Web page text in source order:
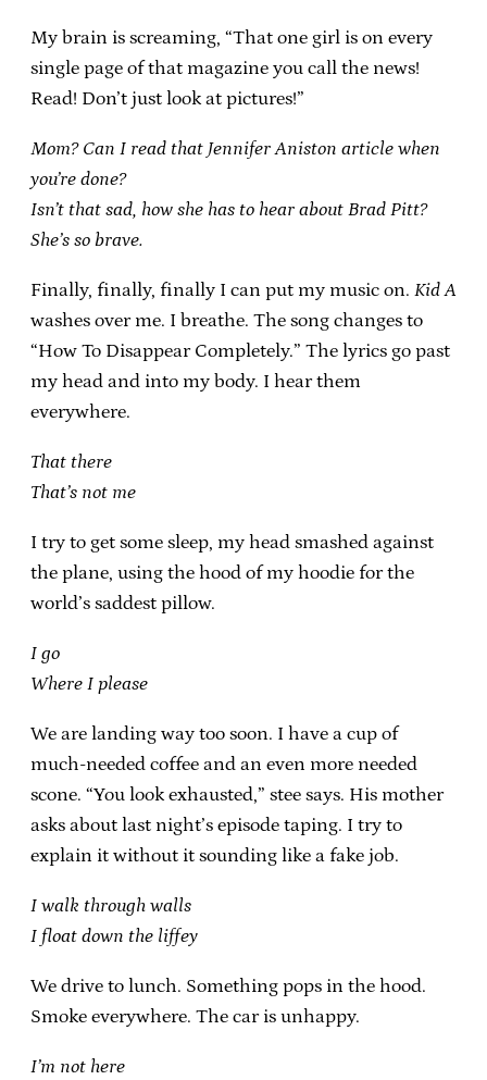
My brain is screaming, “That one girl is on every
single page of that magazine you call the news!
Read! Don’t just look at pictures!”
Mom? Can I read that Jennifer Aniston article when
you’re done?
Isn’t that sad, how she has to hear about Brad Pitt?
She’s so brave.
Finally, finally, finally I can put my music on. Kid A
washes over me. I breathe. The song changes to
“How To Disappear Completely.” The lyrics go past
my head and into my body. I hear them
everywhere.
That there
That’s not me
I try to get some sleep, my head smashed against
the plane, using the hood of my hoodie for the
world’s saddest pillow.
I go
Where I please
We are landing way too soon. I have a cup of
much-needed coffee and an even more needed
scone. “You look exhausted,” stee says. His mother
asks about last night’s episode taping. I try to
explain it without it sounding like a fake job.
I walk through walls
I float down the liffey
We drive to lunch. Something pops in the hood.
Smoke everywhere. The car is unhappy.
I’m not here